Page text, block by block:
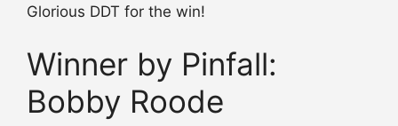
Glorious DDT for the win!
Winner by Pinfall:
Bobby Roode